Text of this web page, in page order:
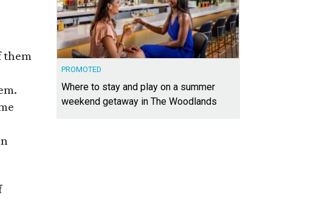
them
PROMOTED
Where to stay and play on a summer
weekend getaway in The Woodlands